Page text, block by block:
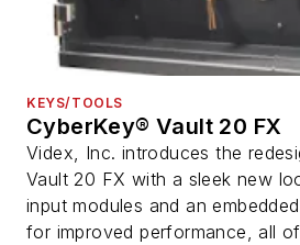
KEYS/TOOLS
CyberKey® Vault 20 FX
Videx, Inc. introduces the
Vault 20 FX with a sleek new
input modules and an
for improved performance, all